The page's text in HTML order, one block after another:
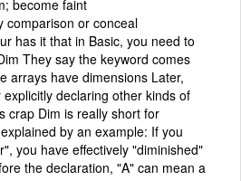
become faint
comparison or conceal
has it that in Basic, you need to
They say the keyword comes
arrays have dimensions Later,
declaring other kinds of
crap Dim is really short for
by an example: If you
you have effectively "diminished"
the declaration, "A" can mean a